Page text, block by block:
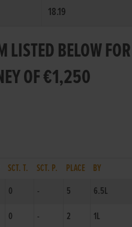
18.19
LISTED BELOW
OF €1,250
SCT. T. SCT. P. PLACE BY
0 - 5 6.5L
0 - 2 1L